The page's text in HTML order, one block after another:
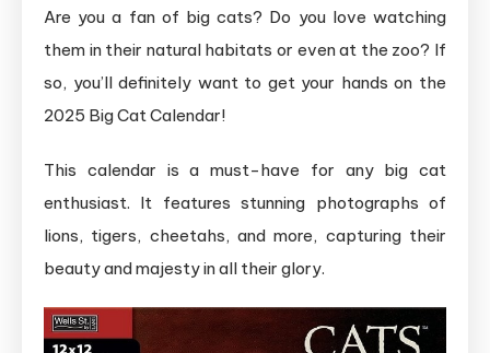
Are you a fan of big cats? Do you love watching
them in their natural habitats or even at the zoo? If
so, you’ll definitely want to get your hands on the
2025 Big Cat Calendar!
This calendar is a must-have for any big cat
enthusiast. It features stunning photographs of
lions, tigers, cheetahs, and more, capturing their
beauty and majesty in all their glory.